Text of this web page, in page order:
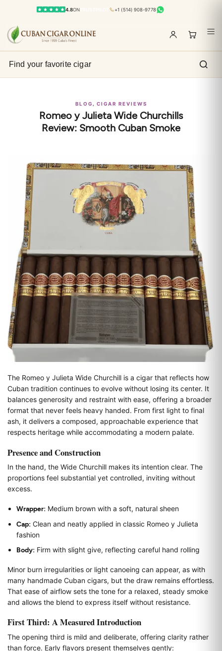
4.8ON +1 (514) 908-9778
BLOG, CIGAR REVIEWS
Romeo y Julieta Wide Churchills
Review: Smooth Cuban Smoke
The Romeo y Julieta Wide Churchill is a cigar that reflects how
Cuban tradition continues to evolve without losing its center. It
balances generosity and restraint with ease, offering a broader
format that never feels heavy handed. From first light to final
ash, it delivers a composed, approachable experience that
respects heritage while accommodating a modern palate.
Presence and Construction
In the hand, the Wide Churchill makes its intention clear. The
proportions feel substantial yet controlled, inviting without
excess.
Wrapper: Medium brown with a soft, natural sheen
Cap: Clean and neatly applied in classic Romeo y Julieta
fashion
Body: Firm with slight give, reflecting careful hand rolling
Minor burn irregularities or light canoeing can appear, as with
many handmade Cuban cigars, but the draw remains effortless.
That ease of airflow sets the tone for a relaxed, steady smoke
and allows the blend to express itself without resistance.
First Third: A Measured Introduction
The opening third is mild and deliberate, offering clarity rather
than force. Early flavors present themselves gently: